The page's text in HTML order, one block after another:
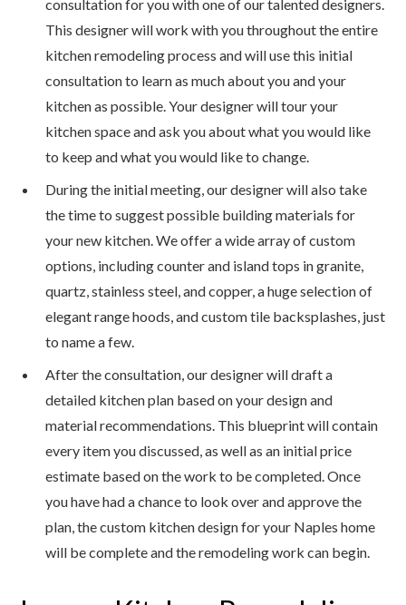
consultation for you with one of our talented designers.
This designer will work with you throughout the entire
kitchen remodeling process and will use this initial
consultation to learn as much about you and your
kitchen as possible. Your designer will tour your
kitchen space and ask you about what you would like
to keep and what you would like to change.
During the initial meeting, our designer will also take
the time to suggest possible building materials for
your new kitchen. We offer a wide array of custom
options, including counter and island tops in granite,
quartz, stainless steel, and copper, a huge selection of
elegant range hoods, and custom tile backsplashes, just
to name a few.
After the consultation, our designer will draft a
detailed kitchen plan based on your design and
material recommendations. This blueprint will contain
every item you discussed, as well as an initial price
estimate based on the work to be completed. Once
you have had a chance to look over and approve the
plan, the custom kitchen design for your Naples home
will be complete and the remodeling work can begin.